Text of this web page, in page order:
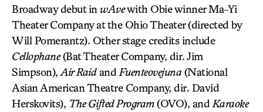
Broadway debut in wAvewith Obie winner Ma-Yi
Theater Company at the Ohio Theater (directed by
Will Pomerantz). Other stage credits include
Cellophane(Bat Theater Company, dir. Jim
Simpson), Air Raidand Fuenteovejuna (National
Asian American Theatre Company, dir. David
Herskovits), The Gifted Program(OVO), and Karaoke